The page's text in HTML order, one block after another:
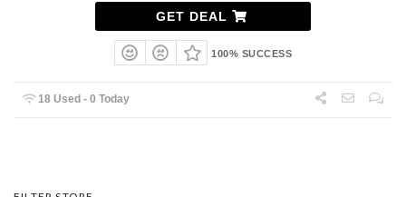
GET DEAL
100% SUCCESS
18 Used - 0 Today